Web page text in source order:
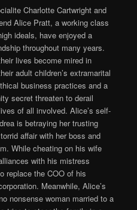
Charlotte Cartwright and
Alice Pratt, a working class
ideals, have enjoyed a
throughout many years.
lives become mired in
adult children’s extramarital
business practices and a
secret threaten to derail
of all involved. Alice’s self-
is betraying her trusting
affair with her boss and
While cheating on his wife
with his mistress
replace the COO of his
Meanwhile, Alice’s
nonsense woman married to a